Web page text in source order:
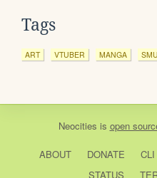
Tags
ART VTUBER MANGA
Neocities is open
ABOUT DONATE CLI
STATUS